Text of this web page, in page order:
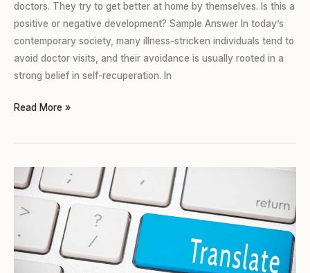
doctors. They try to get better at home by themselves. Is this a
positive or negative development? Sample Answer In today’s
contemporary society, many illness-stricken individuals tend to
avoid doctor visits, and their avoidance is usually rooted in a
strong belief in self-recuperation. In
Read More »
TASK
2
(Agree
Disagree):
TRANSLATING